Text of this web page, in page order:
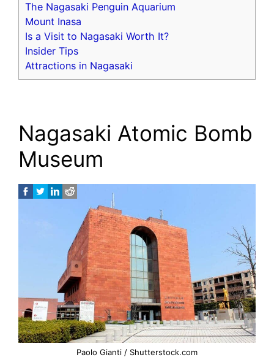
The Nagasaki Penguin Aquarium
Mount Inasa
Is a Visit to Nagasaki Worth It?
Insider Tips
Attractions in Nagasaki
Nagasaki Atomic Bomb
Museum
Paolo Gianti / Shutterstock.com